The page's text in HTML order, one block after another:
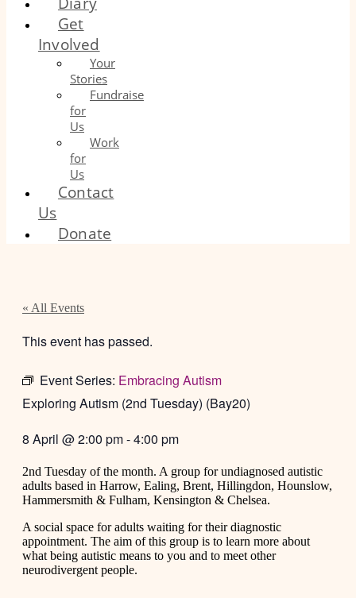
Get
Involved
Your
Stories
Fundraise
for
Us
Work
for
Us
Contact
Us
Donate
« All Events
This event has passed.
Event Series: Embracing Autism
Exploring Autism (2nd Tuesday) (Bay20)
8 April @2:00 pm-4:00 pm
2nd Tuesday of the month. A group for undiagnosed autistic
adults based in Harrow, Ealing, Brent, Hillingdon, Hounslow,
Hammersmith & Fulham, Kensington & Chelsea.
A social space for adults waiting for their diagnostic
appointment. The aim of this group is to learn more about
what being autistic means to you and to meet other
neurodivergent people.